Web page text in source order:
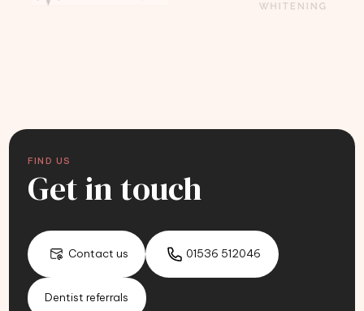
FIND US
Get in touch
Contact us 01536 512046
Dentist referrals